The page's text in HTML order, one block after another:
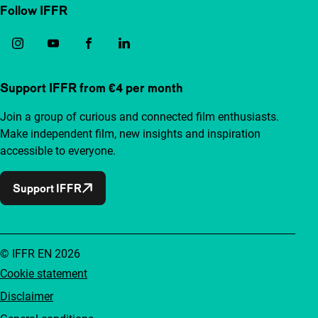
Follow IFFR
Support IFFR from €4 per month
Join a group of curious and connected film enthusiasts.
Make independent film, new insights and inspiration
accessible to everyone.
Support IFFR
Cookie statement
Disclaimer
© IFFR EN 2026